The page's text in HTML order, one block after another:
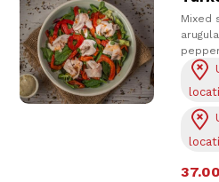
Mixed
Serve
salad
400 g
37.00